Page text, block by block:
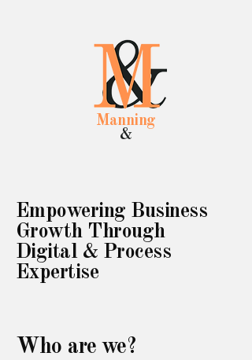
Manning
&
Empowering Business
Growth Through
Digital & Process
Expertise
Who are we?